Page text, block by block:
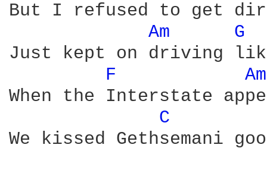
But I refused to get
Am
G
Just kept on driving
F
When the Interstate
C
We kissed Gethsemani